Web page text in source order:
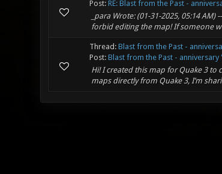
Post: RE: Blast from the Past -
_para Wrote: (01-31-2025, 05:14
forbid editing the map! If someone
Thread: Blast from the Past -
Post: Blast from the Past -
Hi! I created this map for Quake 3 to
maps directly from Quake 3, I’m